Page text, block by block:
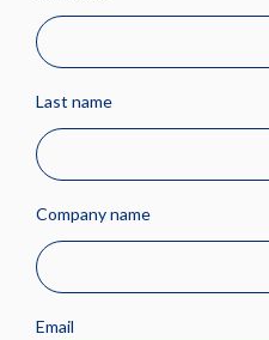
Last name
Company name
Email